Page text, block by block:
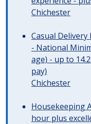
Chichester
Casual
- National
age) - up to
pay)
Chichester
Housekeeping
hour plus